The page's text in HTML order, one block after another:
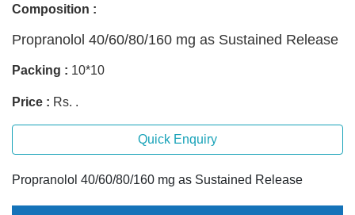
Composition :
Propranolol 40/60/80/160 mg as Sustained Release
Packing : 10*10
Price : Rs. .
Quick Enquiry
Propranolol 40/60/80/160 mg as Sustained Release